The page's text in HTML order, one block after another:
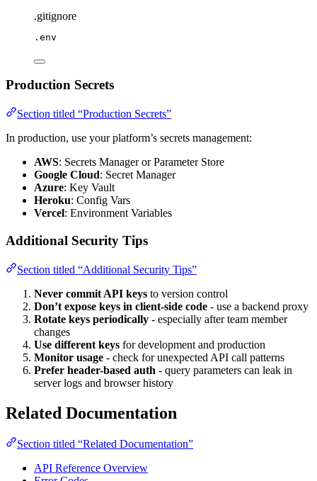
.gitignore
.env
Production Secrets
Section titled “Production Secrets”
In production, use your platform’s secrets management:
AWS: Secrets Manager or Parameter Store
Google Cloud: Secret Manager
Azure: Key Vault
Heroku: Config Vars
Vercel: Environment Variables
Additional Security Tips
Section titled “Additional Security Tips”
Never commit API keys to version control
Don’t expose keys in client-side code - use a backend proxy
Rotate keys periodically - especially after team member
changes
Use different keys for development and production
Monitor usage - check for unexpected API call patterns
Prefer header-based auth - query parameters can leak in
server logs and browser history
Related Documentation
Section titled “Related Documentation”
API Reference Overview